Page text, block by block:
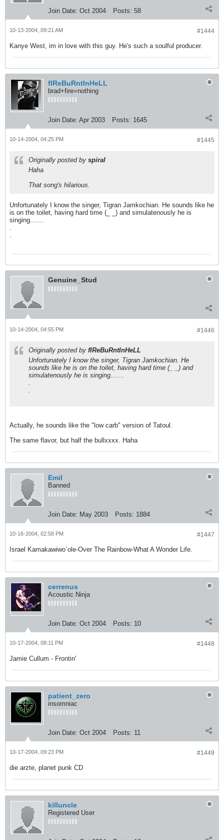
Join Date: Oct 2004 Posts: 58
#1444
10-13-2004, 09:21 AM
Kanye West, im in love with this guy. He's such a soulful producer.
fIReBuRntInHeLL
brad+fire=nothing
Join Date: Apr 2003 Posts: 1645
#1445
10-14-2004, 04:25 PM
Originally posted by spiral
Haha
That song's hilarious.
Unfortunately I know the singer, Tigran Jamkochian. He sounds like he
is on the toilet, having hard time (_ _) and simulatenously he is
singing.......
.
.
Genuine_Stud
#1446
10-14-2004, 04:55 PM
Originally posted by fIReBuRntInHeLL
Unfortunately I know the singer, Tigran Jamkochian. He
sounds like he is on the toilet, having hard time (_ _) and
simulatenously he is singing.......
.
.
Actually, he sounds like the "low carb" version of Tatoul.
The same flavor, but half the bullxxxx. Haha
Emil
Banned
Join Date: May 2003 Posts: 1884
#1447
10-16-2004, 02:58 PM
Israel Kamakawiwo`ole-Over The Rainbow-What A Wonder Life.
cerrenus
Acoustic Ninja
Join Date: Oct 2004 Posts: 10
#1448
10-17-2004, 08:11 PM
Jamie Cullum - Frontin'
patient_zero
insomniac
Join Date: Oct 2004 Posts: 11
#1449
10-17-2004, 09:23 PM
die arzte, planet punk CD
killuncle
Registered User